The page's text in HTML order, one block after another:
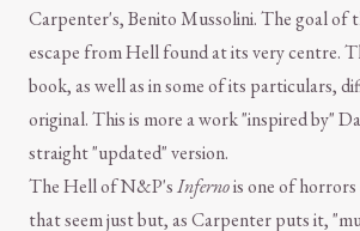
Carpenter's, Benito Mussolini. The goal of
escape from Hell found at its very centre.
book, as well as in some of its particulars,
original. This is more a work "inspired by"
straight "updated" version.
The Hell of N&P'sInfernois one of
that seem just but, as Carpenter puts it,